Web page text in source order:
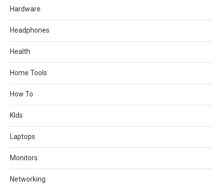
Hardware
Headphones
Health
Home Tools
How To
KIds
Laptops
Monitors
Networking